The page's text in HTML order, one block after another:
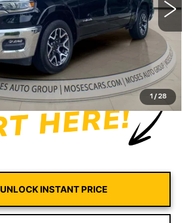
1 / 28
Less
$51,880
+$575
$52,455
UNLOCK INSTANT PRICE